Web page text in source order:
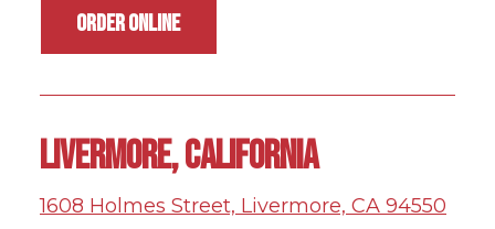
ORDER ONLINE
LIVERMORE, CALIFORNIA
1608 Holmes Street, Livermore, CA 94550